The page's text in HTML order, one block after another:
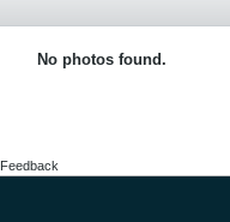
No photos found.
Feedback